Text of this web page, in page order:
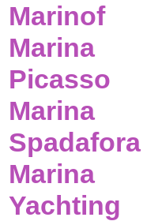
Marinof
Marina
Picasso
Marina
Spadafora
Marina
Yachting